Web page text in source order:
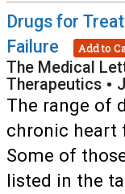
Drugs for
Failure
Add to
The Medical
Therapeutics •
The range of
chronic heart
Some of
listed in the